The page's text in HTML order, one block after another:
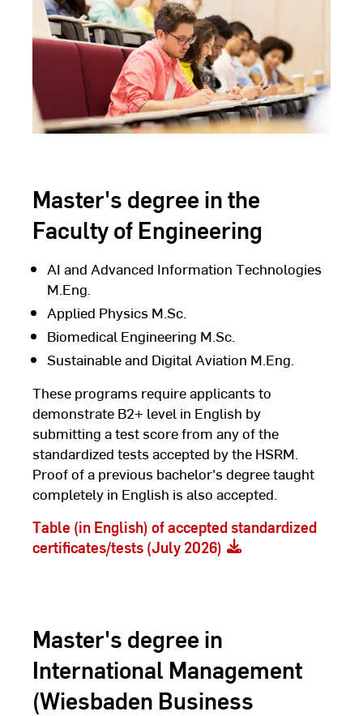
Master's degree in the
Faculty of Engineering
AI and Advanced Information Technologies
M.Eng.
Applied Physics M.Sc.
Biomedical Engineering M.Sc.
Sustainable and Digital Aviation M.Eng.
These programs require applicants to
demonstrate B2+ level in English by
submitting a test score from any of the
standardized tests accepted by the HSRM.
Proof of a previous bachelor's degree taught
completely in English is also accepted.
Table (in English) of accepted standardized
certificates/tests (July 2026)
Master's degree in
International Management
(Wiesbaden Business